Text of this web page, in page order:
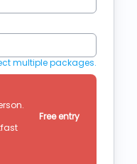
multiple packages.
Free entry